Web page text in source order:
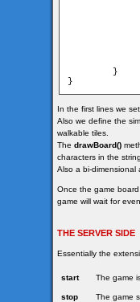
        }
In the first lines we
Also we define the
walkable tiles.
The drawBoard()
characters in the
Also a bi-dimensional
Once the game
game will wait for
THE SERVER SIDE
Essentially the
start The game
stop The game